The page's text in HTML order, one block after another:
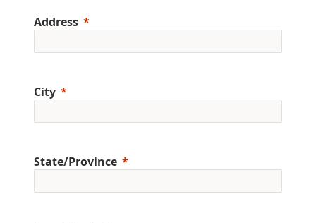
Address
City
State/Province